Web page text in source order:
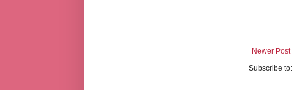
Newer Post
Subscribe to: